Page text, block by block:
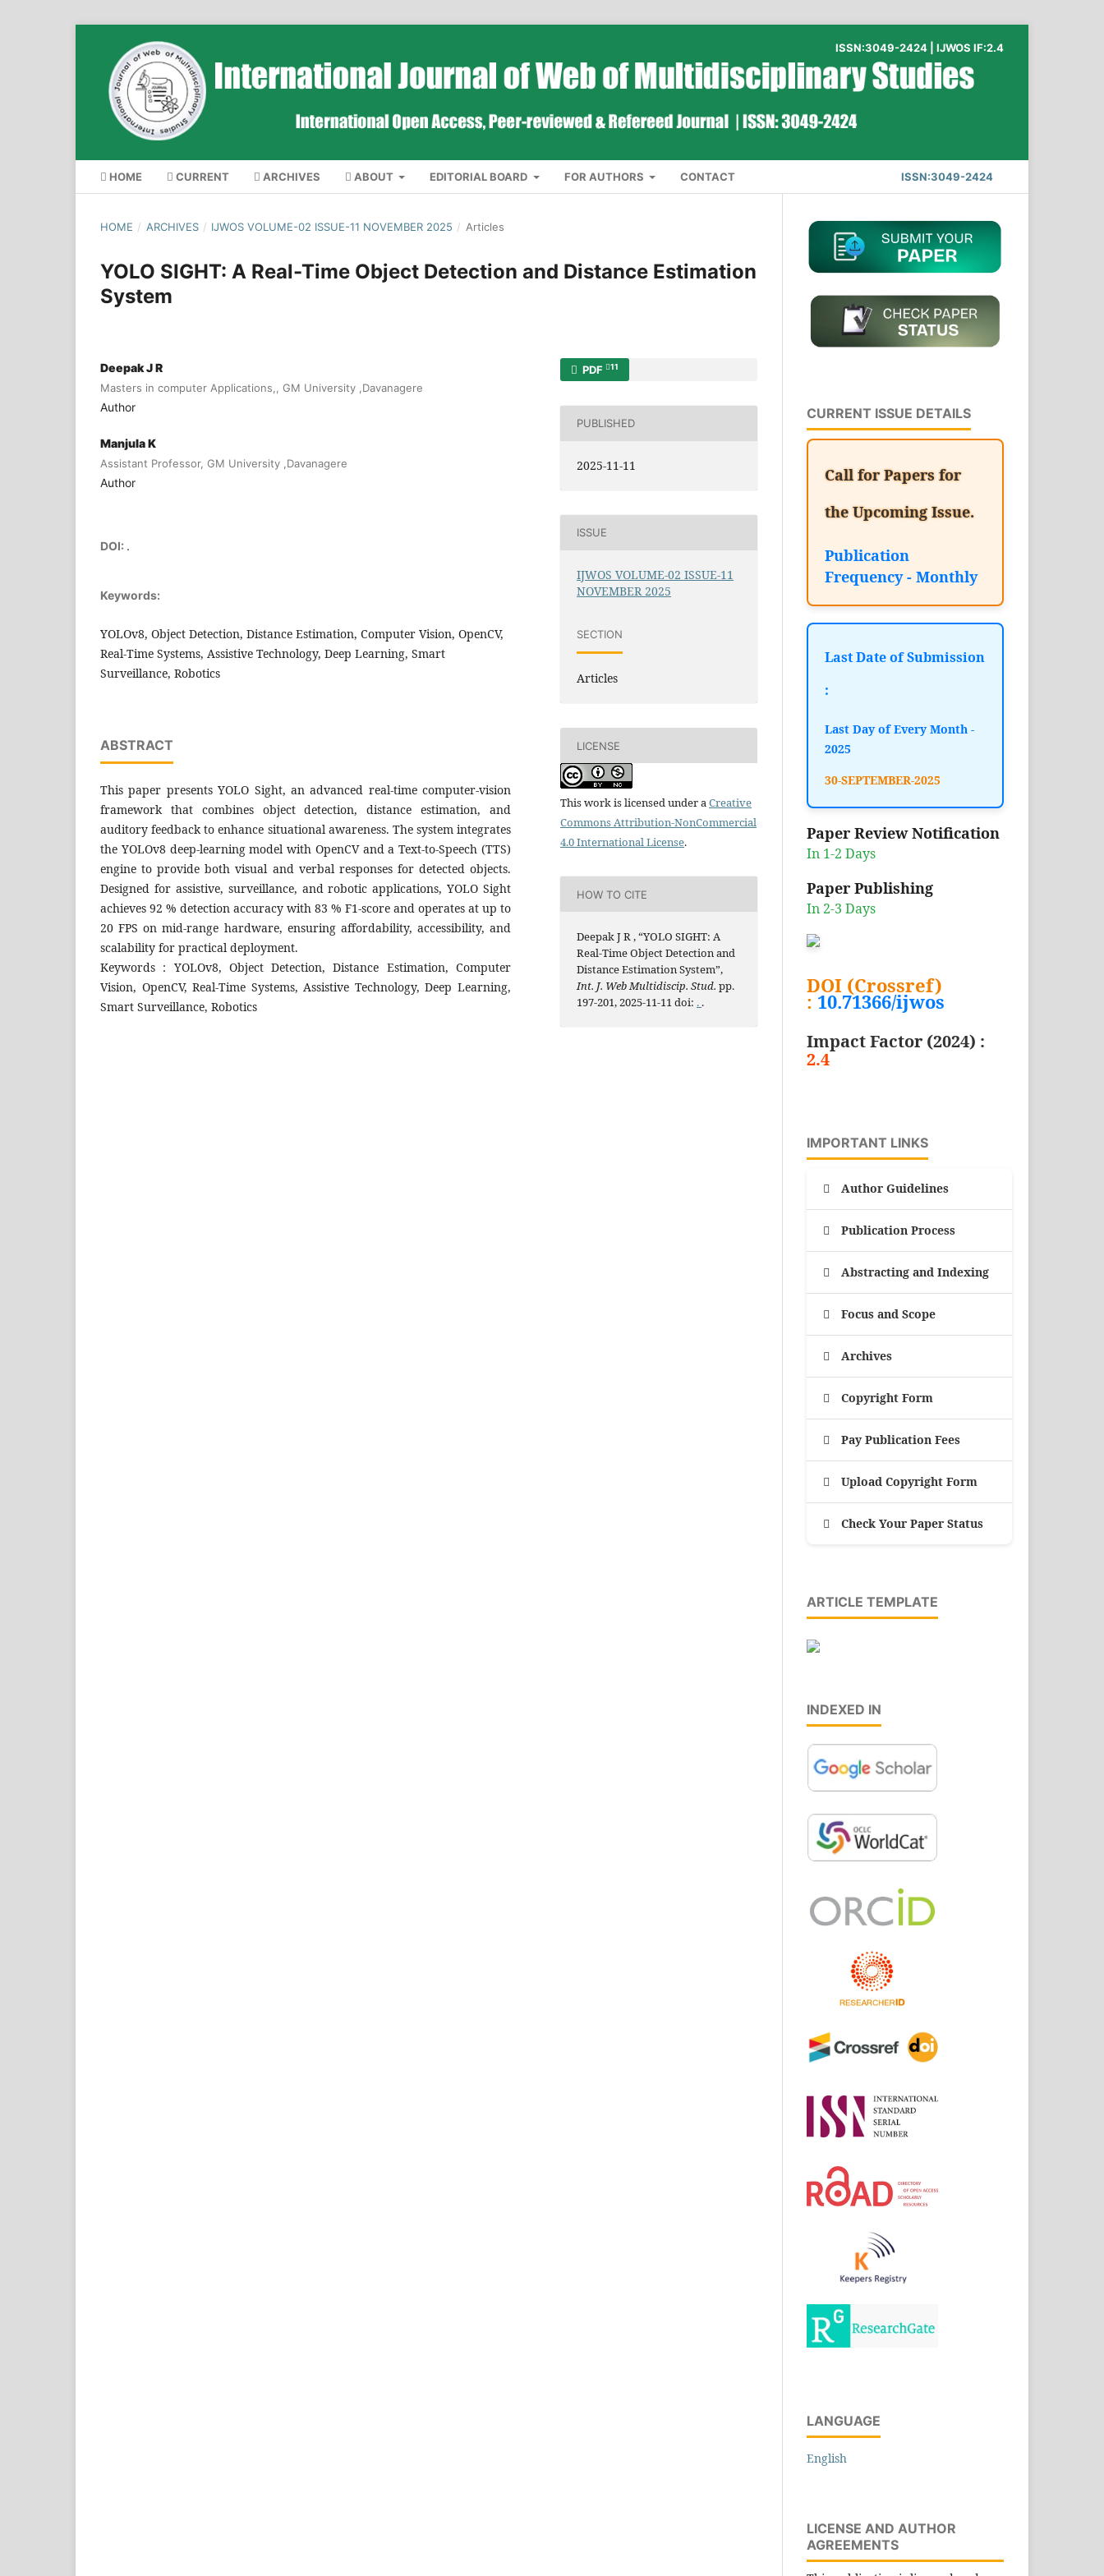
HOME CURRENT ARCHIVES ABOUT EDITORIAL BOARD FOR AUTHORS CONTACT ISSN:3049-2424
ISSN:3049-2424 | IJWOS IF:2.4
HOME / ARCHIVES / IJWOS VOLUME-02 ISSUE-11 NOVEMBER 2025 / Articles
YOLO SIGHT: A Real-Time Object Detection and Distance Estimation
System
Deepak J R
Masters in computer Applications,, GM University ,Davanagere
Author
Manjula K
Assistant Professor, GM University ,Davanagere
Author
DOI: .
Keywords:
YOLOv8, Object Detection, Distance Estimation, Computer Vision, OpenCV,
Real-Time Systems, Assistive Technology, Deep Learning, Smart
Surveillance, Robotics
ABSTRACT
This paper presents YOLO Sight, an advanced real-time computer-vision
framework that combines object detection, distance estimation, and
auditory feedback to enhance situational awareness. The system integrates
the YOLOv8 deep-learning model with OpenCV and a Text-to-Speech (TTS)
engine to provide both visual and verbal responses for detected objects.
Designed for assistive, surveillance, and robotic applications, YOLO Sight
achieves 92 % detection accuracy with 83 % F1-score and operates at up to
20 FPS on mid-range hardware, ensuring affordability, accessibility, and
scalability for practical deployment.
Keywords : YOLOv8, Object Detection, Distance Estimation, Computer
Vision, OpenCV, Real-Time Systems, Assistive Technology, Deep Learning,
Smart Surveillance, Robotics
PDF 11
PUBLISHED
2025-11-11
ISSUE
IJWOS VOLUME-02 ISSUE-11
NOVEMBER 2025
SECTION
Articles
LICENSE
This work is licensed under aCreative
Commons Attribution-NonCommercial
4.0 International License.
HOW TO CITE
Deepak J R , “YOLO SIGHT: A
Real-Time Object Detection and
Distance Estimation System”,
Int. J. Web Multidiscip. Stud. pp.
197-201, 2025-11-11 doi: . .
CURRENT ISSUE DETAILS
Call for Papers for
the Upcoming Issue.
Publication
Frequency - Monthly
Last Date of Submission
:
Last Day of Every Month -
2025
30-SEPTEMBER-2025
Paper Review Notification
In 1-2 Days
Paper Publishing
In 2-3 Days
DOI (Crossref)
: 10.71366/ijwos
Impact Factor (2024) :
2.4
IMPORTANT LINKS
Author Guidelines
Publication Process
Abstracting and Indexing
Focus and Scope
Archives
Copyright Form
Pay Publication Fees
Upload Copyright Form
Check Your Paper Status
ARTICLE TEMPLATE
INDEXED IN
LANGUAGE
English
LICENSE AND AUTHOR
AGREEMENTS